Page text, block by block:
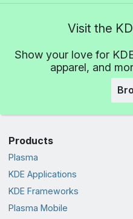
Visit the
Show your love for
apparel, and
Products
Plasma
KDE Applications
KDE Frameworks
Plasma Mobile